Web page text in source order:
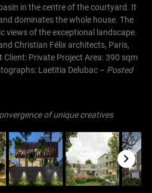
in the centre of the courtyard. It
dominates the whole house. The
views of the exceptional landscape.
Christian Félix architects, Paris,
Client: Private Project Area: 390 sqm
Laetitia Delubac – Posted
of unique creatives